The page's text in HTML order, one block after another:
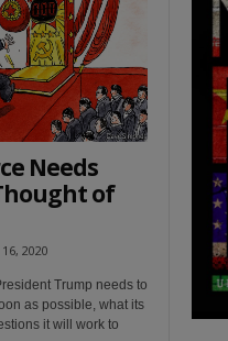
Needs
of
2020
Trump needs to
as possible, what its
it will work to